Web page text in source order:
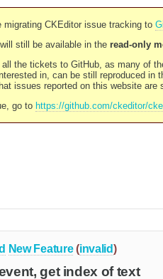
migrating CKEditor issue tracking to
still be available in the read-only
the tickets to GitHub, as many of
in, can be still reproduced
issues reported on this website
go to https://github.com/ckeditor/
New Feature (invalid)
get index of text